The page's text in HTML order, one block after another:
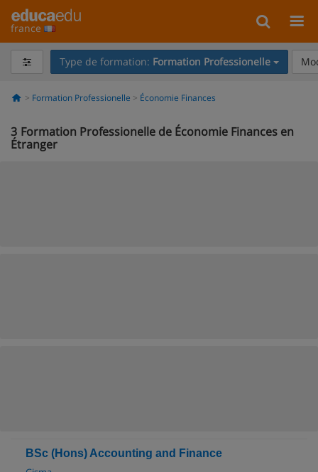
france
Type de formation: Formation Professionelle
Formation Professionelle Économie Finances
3 Formation Professionelle de Économie Finances en
Étranger
BSc (Hons) Accounting and Finance